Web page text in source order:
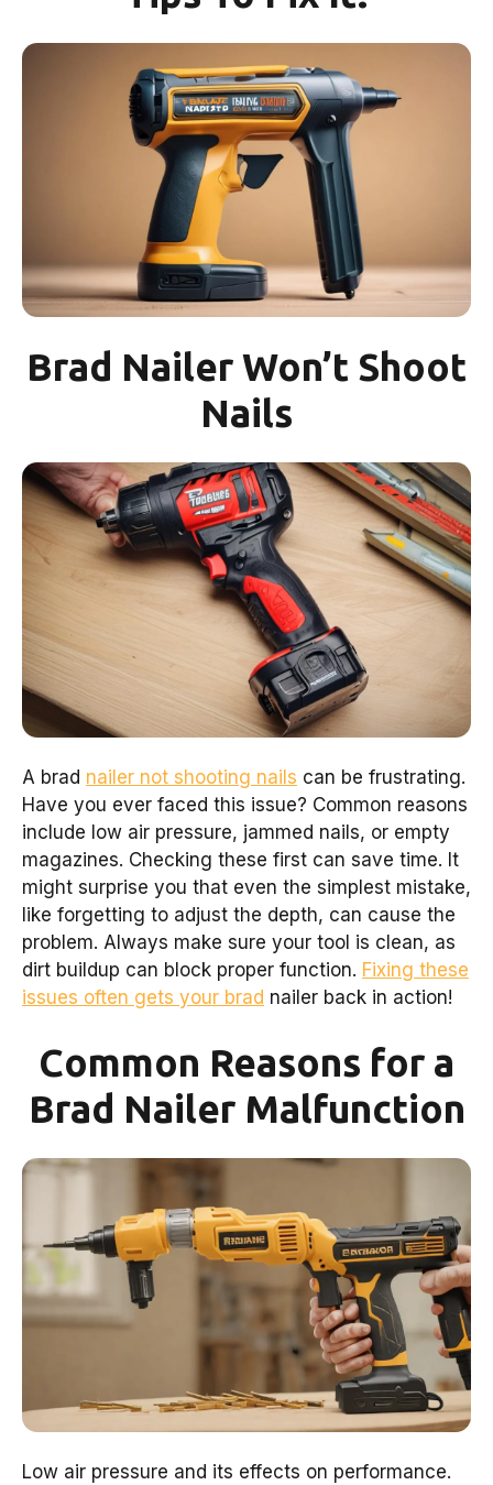
Brad Nailer Won’t Shoot
Nails
A brad nailer not shooting nails can be frustrating.
Have you ever faced this issue? Common reasons
include low air pressure, jammed nails, or empty
magazines. Checking these first can save time. It
might surprise you that even the simplest mistake,
like forgetting to adjust the depth, can cause the
problem. Always make sure your tool is clean, as
dirt buildup can block proper function. Fixing these
issues often gets your brad nailer back in action!
Common Reasons for a
Brad Nailer Malfunction
Low air pressure and its effects on performance.